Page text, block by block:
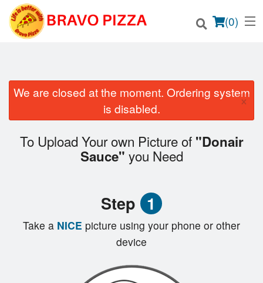
(0)
Order Online
We are closed at the moment. Ordering system
is disabled.
×
To Upload Your own Picture of "Donair
Sauce" you Need
Step 1
Take a NICE picture using your phone or other
device